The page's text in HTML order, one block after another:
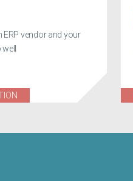
vendor and your